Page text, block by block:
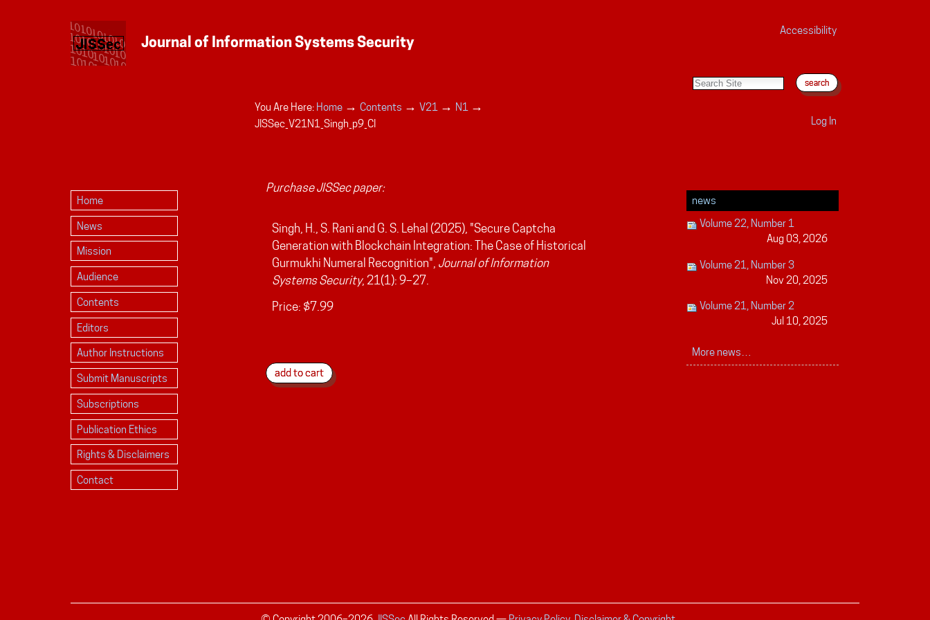
Accessibility
You Are Here: Home → Contents → V21 → N1 →
JISSec_V21N1_Singh_p9_CI Log In
Home
News
Mission
Audience
Contents
Editors
Author Instructions
Submit Manuscripts
Subscriptions
Publication Ethics
Rights & Disclaimers
Contact
Purchase JISSec paper:
Singh, H., S. Rani and G. S. Lehal (2025), "Secure Captcha
Generation with Blockchain Integration: The Case of Historical
Gurmukhi Numeral Recognition", Journal of Information
Systems Security, 21(1): 9–27.
Price: $7.99
news
Volume 22, Number 1
Aug 03, 2026
Volume 21, Number 3
Nov 20, 2025
Volume 21, Number 2
Jul 10, 2025
More news…